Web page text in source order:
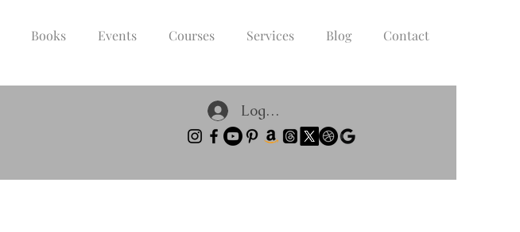
Books Events Courses Services Blog Contact
Log In